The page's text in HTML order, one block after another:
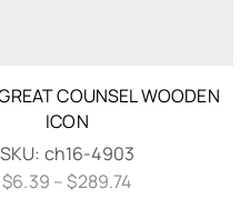
COUNSEL WOODEN
ICON
SKU: ch16-4903
$6.39 – $289.74